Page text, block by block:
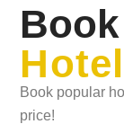
Book popular
price!